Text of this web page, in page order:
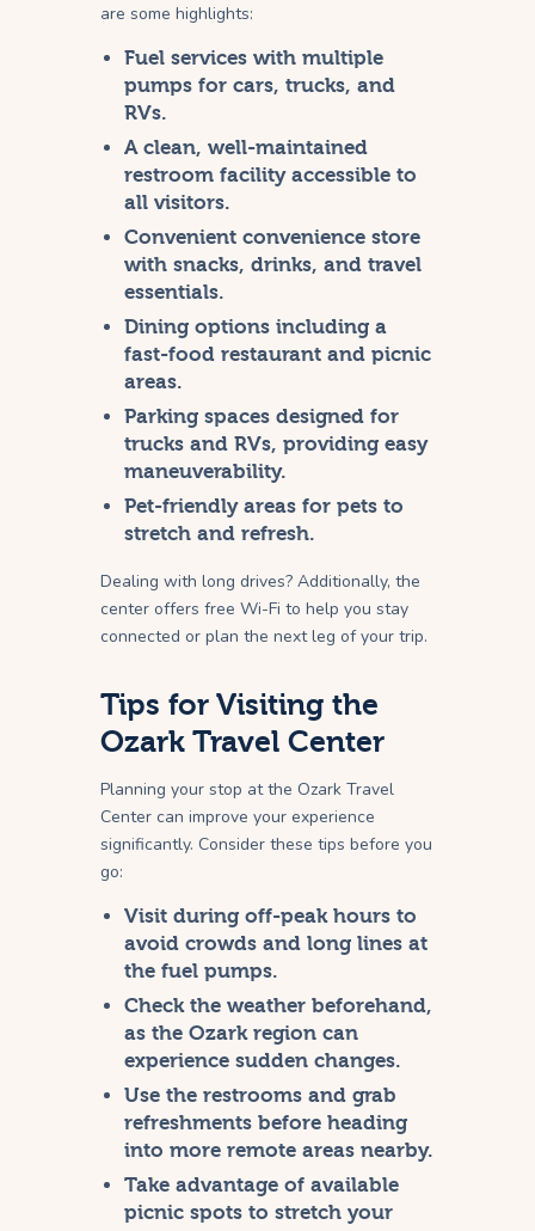
are some highlights:
Fuel services with multiple
pumps for cars, trucks, and
RVs.
A clean, well-maintained
restroom facility accessible to
all visitors.
Convenient convenience store
with snacks, drinks, and travel
essentials.
Dining options including a
fast-food restaurant and picnic
areas.
Parking spaces designed for
trucks and RVs, providing easy
maneuverability.
Pet-friendly areas for pets to
stretch and refresh.
Dealing with long drives? Additionally, the
center offers free Wi-Fi to help you stay
connected or plan the next leg of your trip.
Tips for Visiting the
Ozark Travel Center
Planning your stop at the Ozark Travel
Center can improve your experience
significantly. Consider these tips before you
go:
Visit during off-peak hours to
avoid crowds and long lines at
the fuel pumps.
Check the weather beforehand,
as the Ozark region can
experience sudden changes.
Use the restrooms and grab
refreshments before heading
into more remote areas nearby.
Take advantage of available
picnic spots to stretch your